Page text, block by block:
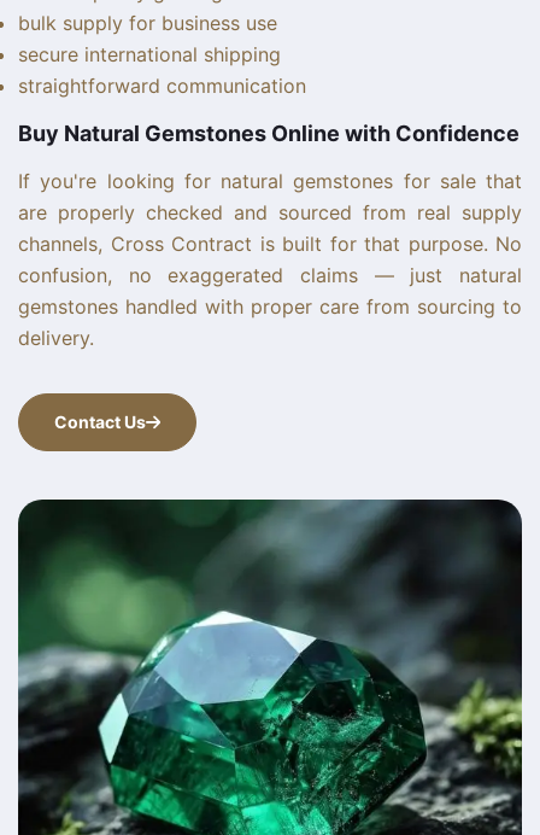
bulk supply for business use
secure international shipping
straightforward communication
Buy Natural Gemstones Online with Confidence
If you're looking for natural gemstones for sale that
are properly checked and sourced from real supply
channels, Cross Contract is built for that purpose. No
confusion, no exaggerated claims — just natural
gemstones handled with proper care from sourcing to
delivery.
Contact Us